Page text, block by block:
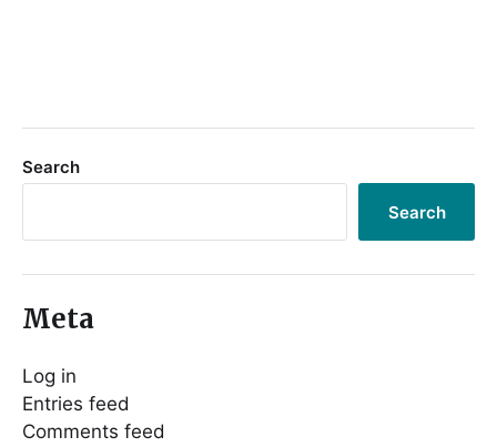
Search
Search
Meta
Log in
Entries feed
Comments feed